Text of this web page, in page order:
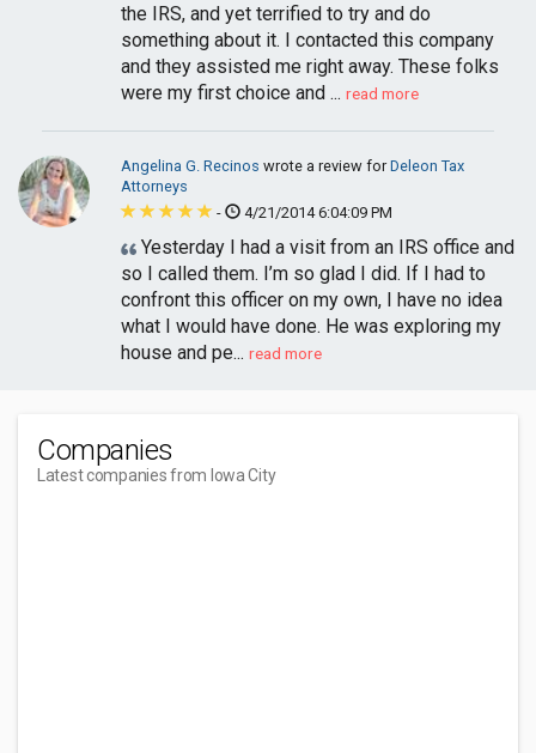
the IRS, and yet terrified to try and do
something about it. I contacted this company
and they assisted me right away. These folks
were my first choice and ... read more
Angelina G. Recinos wrote a review forDeleon Tax
Attorneys
-
4/21/2014 6:04:09 PM
Yesterday I had a visit from an IRS office and
so I called them. I’m so glad I did. If I had to
confront this officer on my own, I have no idea
what I would have done. He was exploring my
house and pe... read more
Companies
Latest companies from Iowa City